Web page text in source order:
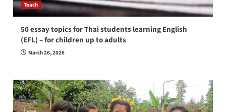
Teach
50 essay topics for Thai students learning English
(EFL) – for children up to adults
March 26, 2026